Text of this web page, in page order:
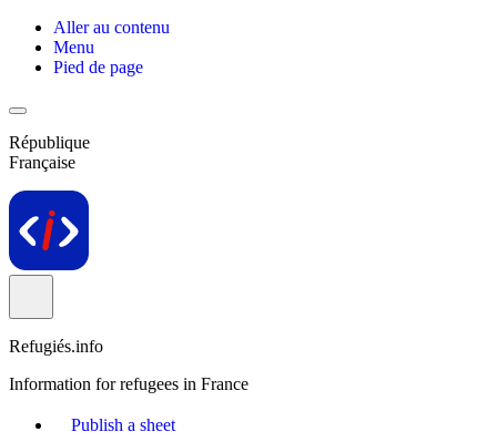
Aller au contenu
Menu
Pied de page
République
Française
Refugiés.info
Information for refugees in France
Publish a sheet